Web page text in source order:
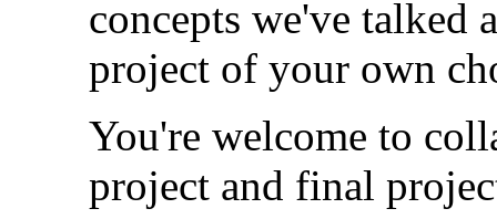
concepts we've talked
project of your own
You're welcome to
project and final